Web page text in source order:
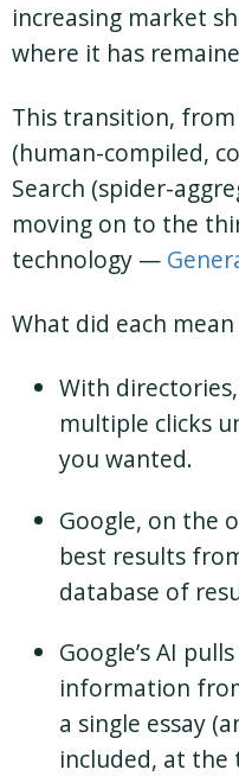
increasing market
where it has
This transition, from
(human-compiled,
Search (spider-
moving on to the
technology —
What did each
With
multiple clicks
you wanted.
Google, on the
best results
database of
Google’s AI
information
a single essay
included, at the